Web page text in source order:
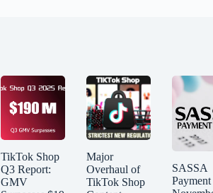
TikTok Shop
Q3 Report:
GMV
Major
Overhaul of
TikTok Shop
SASSA